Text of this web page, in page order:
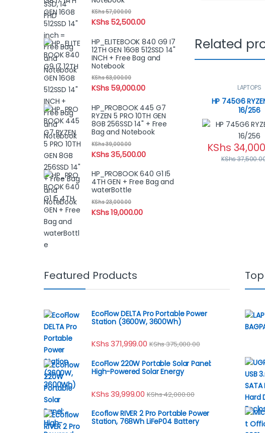
Related
LAPTOPS
HP 745G6
16/256
KShs
KShs
KShs52,500.00
KShs57,000.00
HP_ELITEBOOK 840 G9 I7
12TH GEN 16GB 512SSD 14"
INCH + Free Bag and
Notebook
KShs59,000.00
KShs63,000.00
HP_PROBOOK 445 G7
RYZEN 5 PRO 10TH GEN
8GB 256SSD 14" + Free
Bag and Notebook
KShs35,500.00
KShs39,000.00
HP_PROBOOK 640 G1 I5
4TH GEN + Free Bag and
waterBottle
KShs19,000.00
KShs23,000.00
Featured Products
EcoFlow DELTA Pro Portable Power
Station (3600W, 3600Wh)
KShs371,999.00 KShs375,000.00
EcoFlow 220W Portable Solar Panel:
High-Powered Solar Energy
KShs39,999.00 KShs42,000.00
Ecoflow RIVER 2 Pro Portable Power
Station, 768Wh LiFeP04 Battery